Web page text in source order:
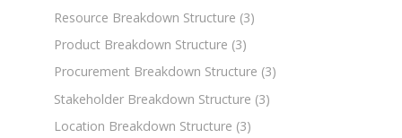
Resource Breakdown Structure (3)
Product Breakdown Structure (3)
Procurement Breakdown Structure (3)
Stakeholder Breakdown Structure (3)
Location Breakdown Structure (3)